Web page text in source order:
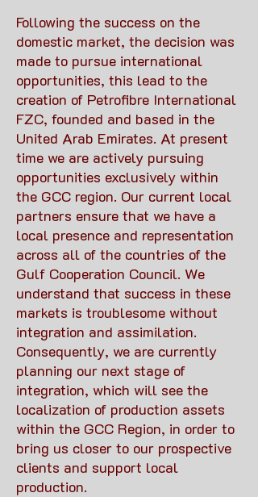
Following the success on the
domestic market, the decision was
made to pursue international
opportunities, this lead to the
creation of Petrofibre International
FZC, founded and based in the
United Arab Emirates. At present
time we are actively pursuing
opportunities exclusively within
the GCC region. Our current local
partners ensure that we have a
local presence and representation
across all of the countries of the
Gulf Cooperation Council. We
understand that success in these
markets is troublesome without
integration and assimilation.
Consequently, we are currently
planning our next stage of
integration, which will see the
localization of production assets
within the GCC Region, in order to
bring us closer to our prospective
clients and support local
production.